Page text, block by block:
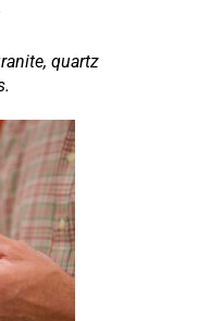
quartz